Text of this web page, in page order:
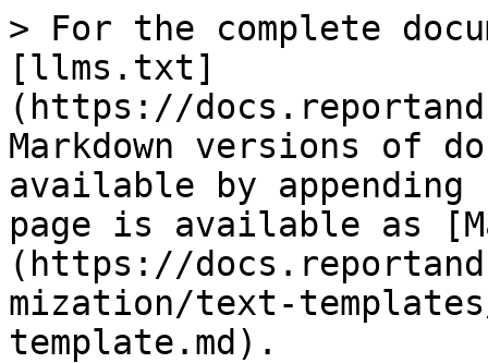
> For the complete
[llms.txt]
(https://
Markdown versions of
available by
page is available as
(https://
mization/text-
template.md).